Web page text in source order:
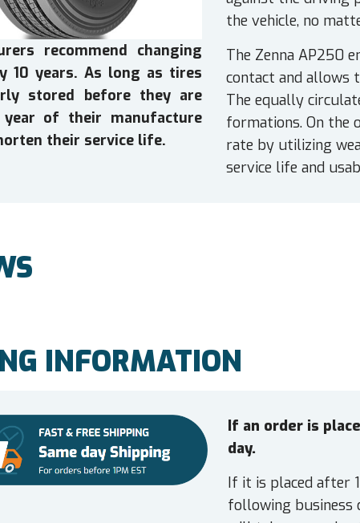
the vehicle, no
The Zenna AP250
contact and allows
The equally
formations. On the
rate by utilizing
service life and
recommend changing
10 years. As long as tires
stored before they are
of their manufacture
their service life.
INFORMATION
If an order is
day.
If it is placed after
following business